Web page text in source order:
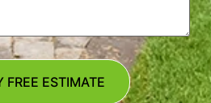
FREE ESTIMATE